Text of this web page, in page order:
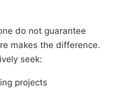
do not guarantee
makes the difference.
seek:
projects